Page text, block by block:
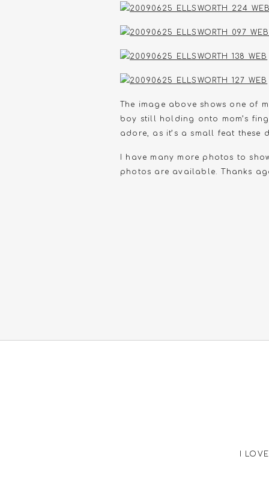
The image above shows one of
boy still holding onto mom’s
adore, as it’s a small feat
I have many more photos to
photos are available. Thanks
I